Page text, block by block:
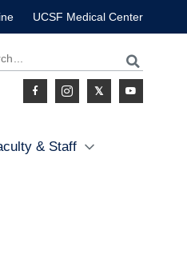
UCSF Medical Center
Icon
& Staff